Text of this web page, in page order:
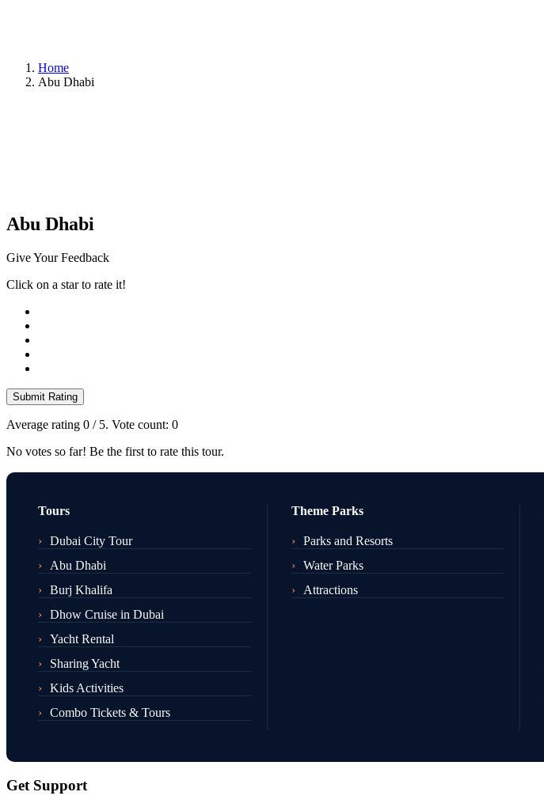
Home
Abu Dhabi
Abu Dhabi
Give Your Feedback
Click on a star to rate it!
Submit Rating
Average rating 0 / 5. Vote count: 0
No votes so far! Be the first to rate this tour.
Tours
Dubai City Tour
Abu Dhabi
Burj Khalifa
Dhow Cruise in Dubai
Yacht Rental
Sharing Yacht
Kids Activities
Combo Tickets & Tours
Theme Parks
Parks and Resorts
Water Parks
Attractions
Get Support